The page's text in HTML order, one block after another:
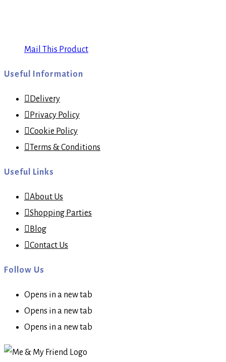
Mail This Product
Useful Information
Delivery
Privacy Policy
Cookie Policy
Terms & Conditions
Useful Links
About Us
Shopping Parties
Blog
Contact Us
Follow Us
Opens in a new tab
Opens in a new tab
Opens in a new tab